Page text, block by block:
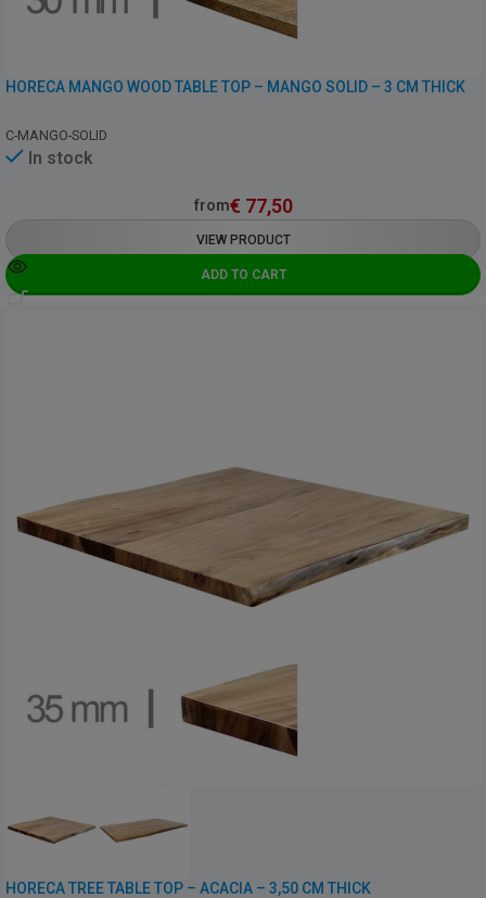
HORECA MANGO WOOD TABLE TOP – MANGO SOLID – 3 CM THICK
C-MANGO-SOLID
In stock
from€ 77,50
VIEW PRODUCT
ADD TO CART
HORECA TREE TABLE TOP – ACACIA – 3,50 CM THICK